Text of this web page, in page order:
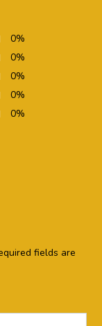
0%
0%
0%
0%
0%
fields are